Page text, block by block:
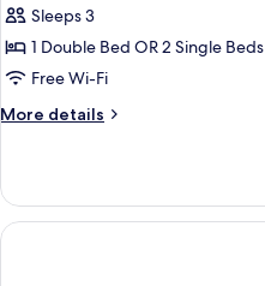
for
Deluxe
Room
Sleeps 3
1 Double Bed OR 2 Single Beds
Free Wi-Fi
More details
More
Room